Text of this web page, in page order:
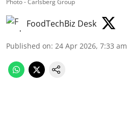
FoodTechBiz Desk
Published on: 24 Apr 2026, 7:33 am